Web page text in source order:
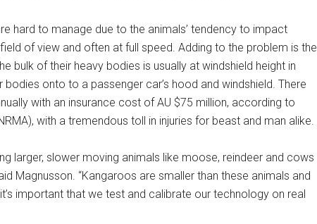
hard to manage due to the animals’ tendency to impact
of view and often at full speed. Adding to the problem is the
bulk of their heavy bodies is usually at windshield height in
onto to a passenger car’s hood and windshield. There
with an insurance cost of AU $75 million, according to
with a tremendous toll in injuries for beast and man alike.
larger, slower moving animals like moose, reindeer and cows
Magnusson. “Kangaroos are smaller than these animals and
important that we test and calibrate our technology on real